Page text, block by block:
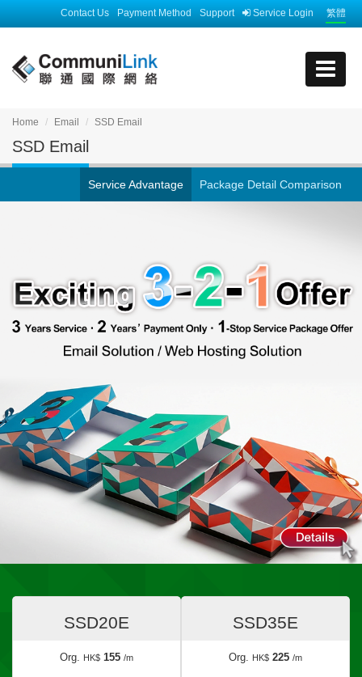
繁體
Service Login
Support
Payment Method
Contact Us
Home Email SSD Email
SSD Email
Package Detail Comparison
Service Advantage
SSD20E
Org. HK$ 155 /m
SSD35E
Org. HK$ 225 /m